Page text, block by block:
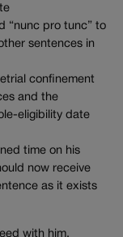
“nunc pro tunc” to
sentences in
confinement
and the
eligibility date
time on his
now receive
as it exists
with him.